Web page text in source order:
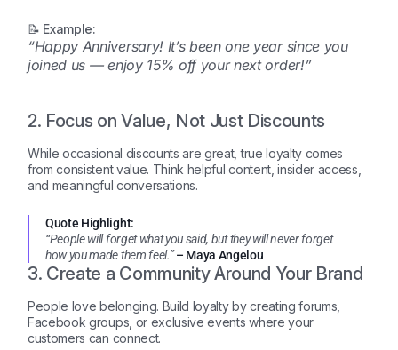
📝 Example:
“Happy Anniversary! It’s been one year since you
joined us — enjoy 15% off your next order!”
2. Focus on Value, Not Just Discounts
While occasional discounts are great, true loyalty comes
from consistent value. Think helpful content, insider access,
and meaningful conversations.
Quote Highlight:
“People will forget what you said, but they will never forget
how you made them feel.”– Maya Angelou
3. Create a Community Around Your Brand
People love belonging. Build loyalty by creating forums,
Facebook groups, or exclusive events where your
customers can connect.